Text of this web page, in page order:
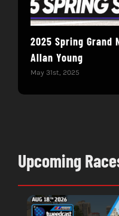
2025 Spring Grand
Allan Young
May 31st, 2025
Upcoming